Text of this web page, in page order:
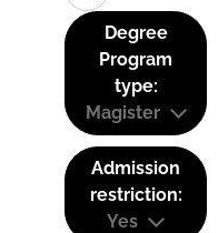
Degree
Program
type:
Magister
Admission
restriction:
Yes